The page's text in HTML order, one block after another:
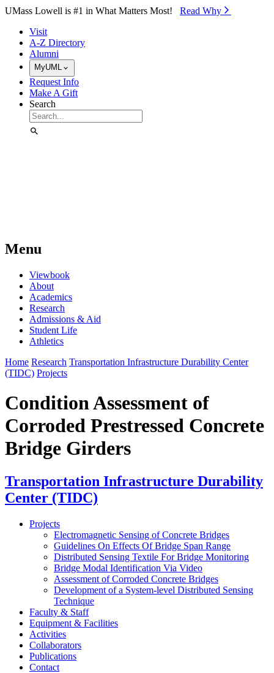
Skip to Main Content
UMass Lowell is #1 in What Matters Most! Read Why⁠
Visit
A-Z Directory
Alumni
MyUML
Request Info
Make A Gift
Search
Menu
Viewbook
About
Academics
Research
Admissions & Aid
Student Life
Athletics
Home Research Transportation Infrastructure Durability Center
(TIDC) Projects
Condition Assessment of
Corroded Prestressed Concrete
Bridge Girders
Transportation Infrastructure Durability
Center (TIDC)
Projects
Electromagnetic Sensing of Concrete Bridges
Guidelines On Effects Of Bridge Span Range
Distributed Sensing Textile For Bridge Monitoring
Bridge Modal Identification Via Video
Assessment of Corroded Concrete Bridges
Development of a System-level Distributed Sensing
Technique
Faculty & Staff
Equipment & Facilities
Activities
Collaborators
Publications
Contact